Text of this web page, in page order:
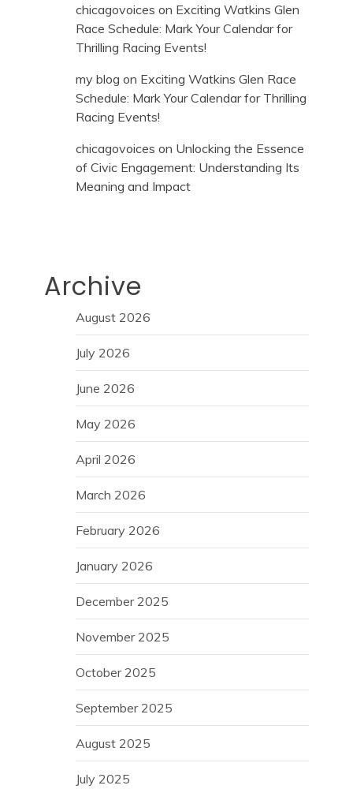
chicagovoices on Exciting Watkins Glen
Race Schedule: Mark Your Calendar for
Thrilling Racing Events!
my blog on Exciting Watkins Glen Race
Schedule: Mark Your Calendar for Thrilling
Racing Events!
chicagovoices on Unlocking the Essence
of Civic Engagement: Understanding Its
Meaning and Impact
Archive
August 2026
July 2026
June 2026
May 2026
April 2026
March 2026
February 2026
January 2026
December 2025
November 2025
October 2025
September 2025
August 2025
July 2025